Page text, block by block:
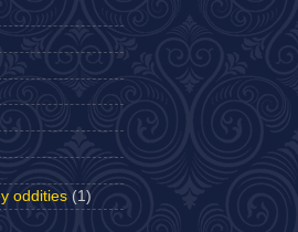
oddities (1)